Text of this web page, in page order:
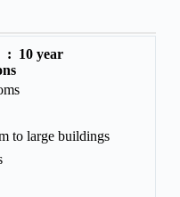
: 10 year
to large buildings